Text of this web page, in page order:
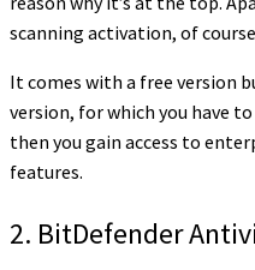
scanning activation, of
It comes with a free version
version, for which you have
then you gain access to
features.
2. BitDefender